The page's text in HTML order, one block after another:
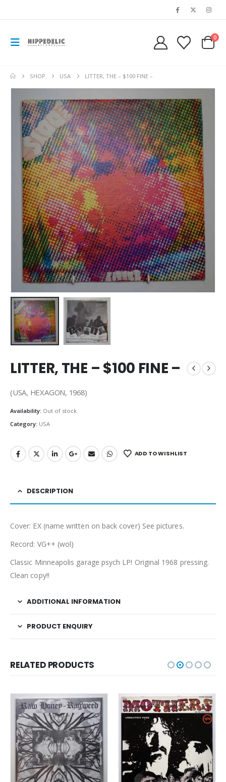
0
SHOP USA LITTER, THE – $100 FINE –
LITTER, THE – $100 FINE –
(USA, HEXAGON, 1968)
Availability: Out of stock
Category: USA
ADD TO WISHLIST
DESCRIPTION
Cover: EX (name written on back cover) See pictures.
Record: VG++ (wol)
Classic Minneapolis garage psych LP! Original 1968 pressing.
Clean copy!!
ADDITIONAL INFORMATION
PRODUCT ENQUIRY
RELATED PRODUCTS